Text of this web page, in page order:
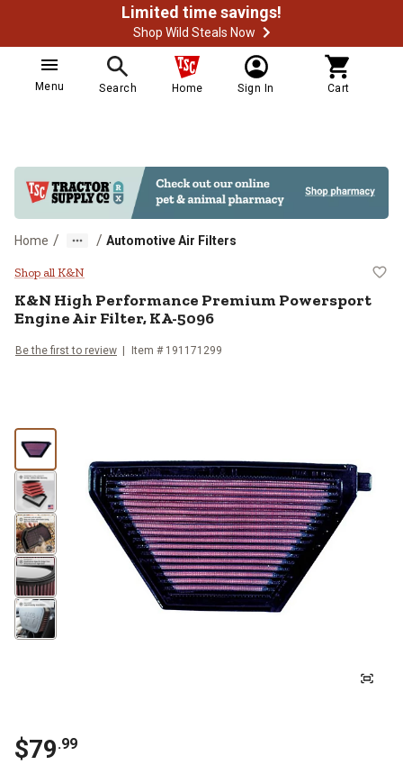
Limited time savings!
Shop Wild Steals Now
Menu Search Home Sign In Cart
Home / / Automotive Air Filters
K&N High Performance
Shop all K&N
K&N High Performance Premium Powersport
Engine Air Filter, KA-5096
Be the first to review Item # 191171299
$79.99